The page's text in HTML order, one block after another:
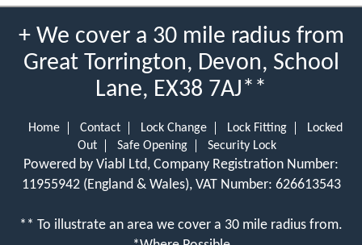
+ We cover a 30 mile radius from
Great Torrington, Devon, School
Lane, EX38 7AJ**
Home Contact Lock Change Lock Fitting
Locked
Out
Safe Opening Security Lock
Powered by Viabl Ltd, Company Registration Number:
11955942 (England & Wales), VAT Number: 626613543
** To illustrate an area we cover a 30 mile radius from.